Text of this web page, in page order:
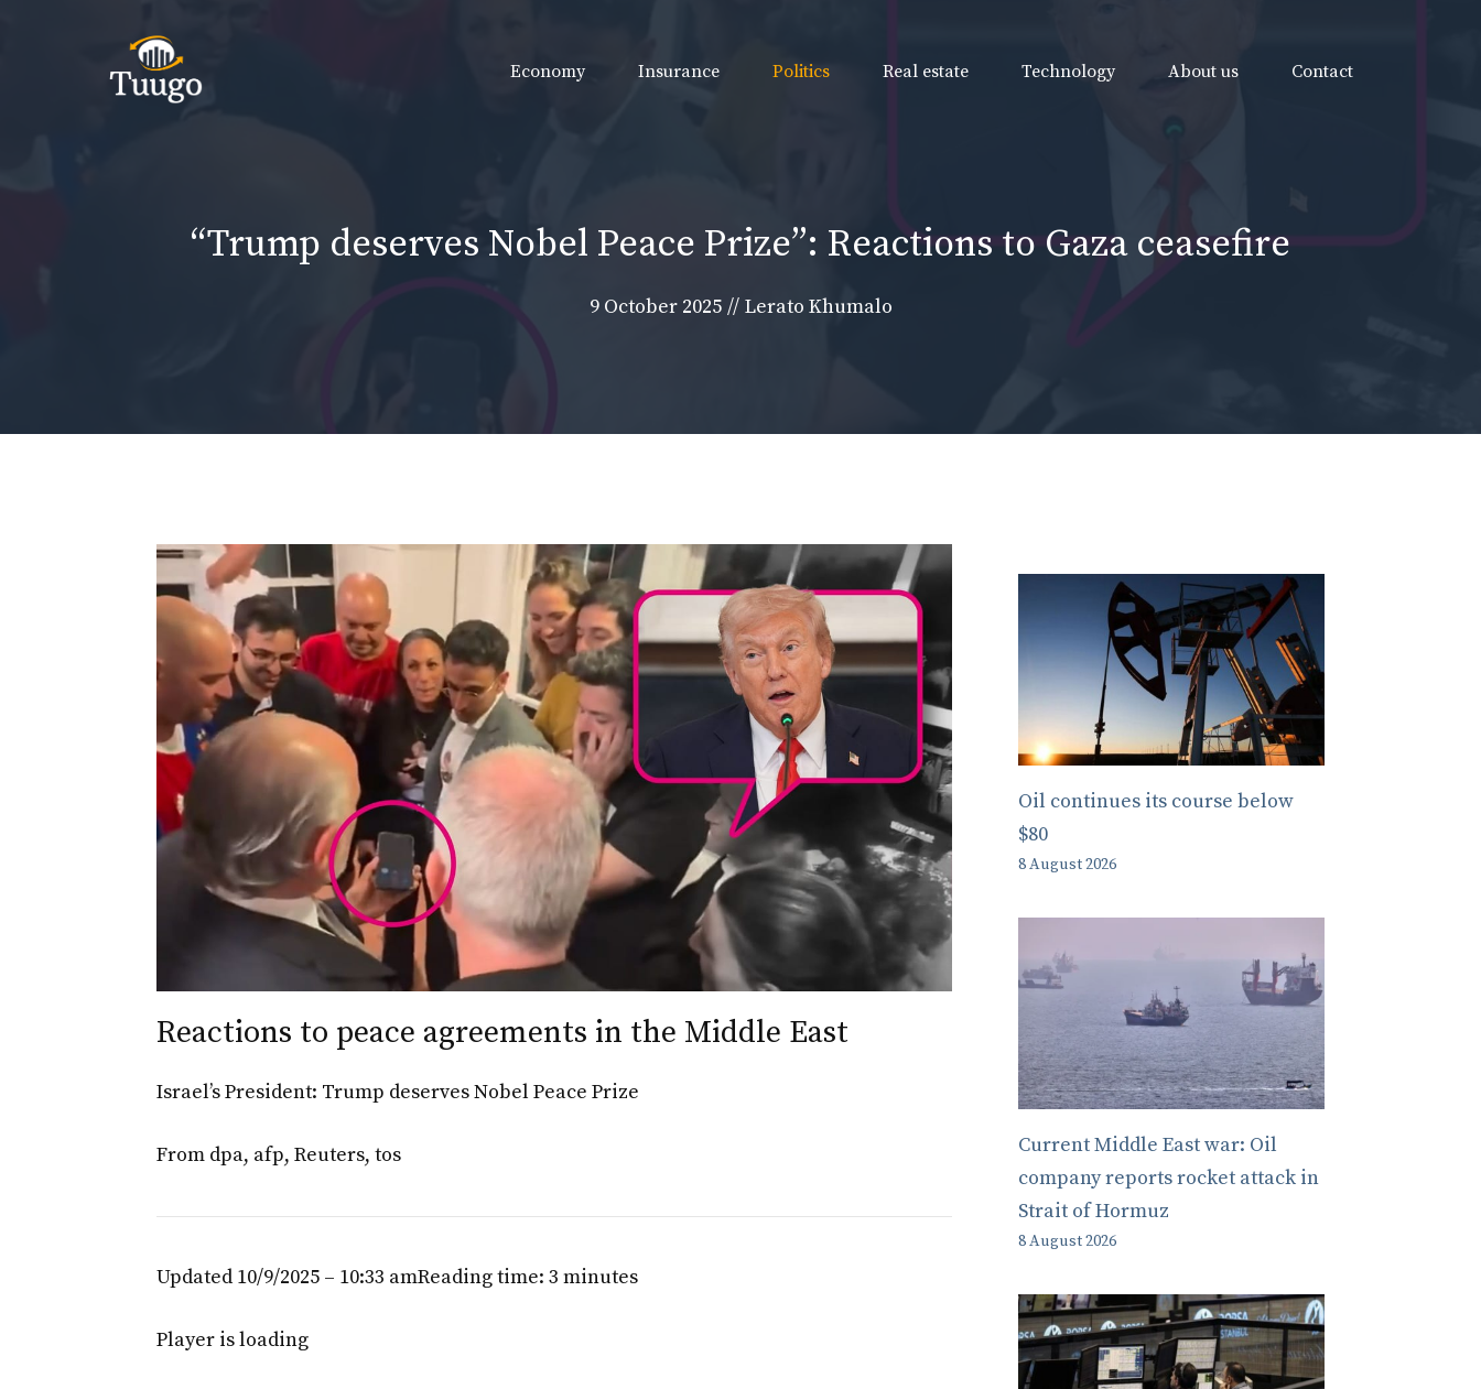
Economy Insurance Politics Real estate Technology About us Contact
“Trump deserves Nobel Peace Prize”: Reactions to Gaza ceasefire
9 October 2025 // Lerato Khumalo
Reactions to peace agreements in the Middle East
Israel’s President: Trump deserves Nobel Peace Prize
From dpa, afp, Reuters, tos
Updated 10/9/2025 – 10:33 amReading time: 3 minutes
Player is loading
Oil continues its course below
$80
8 August 2026
Current Middle East war: Oil
company reports rocket attack in
Strait of Hormuz
8 August 2026